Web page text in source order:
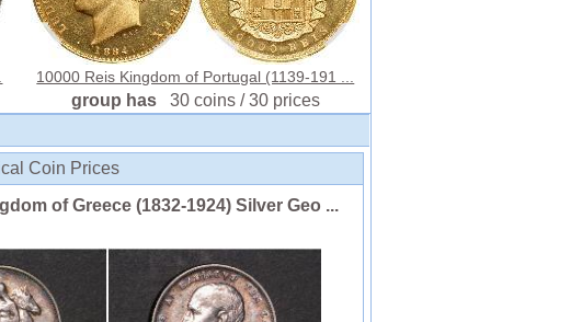
10000 Reis Kingdom of Portugal (1139-191 ...
group has 30 coins / 30 prices
Coin Prices
of Greece (1832-1924) Silver Geo ...